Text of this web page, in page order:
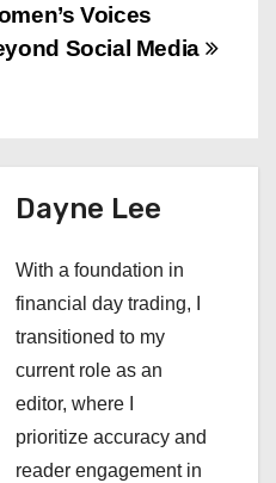
Voices
Social Media
Dayne Lee
With a foundation in
financial day trading, I
transitioned to my
current role as an
editor, where I
prioritize accuracy and
reader engagement in